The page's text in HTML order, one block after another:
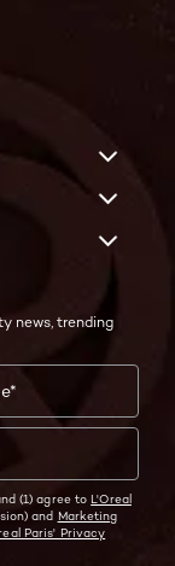
news, trending
*
(1) agree to L'Oreal
and Marketing
Paris' Privacy